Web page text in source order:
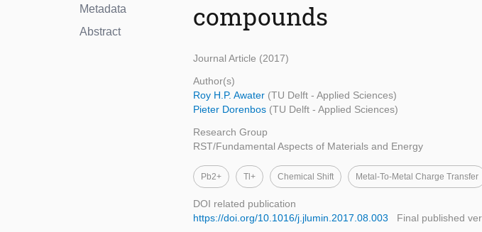
Metadata
Abstract
compounds
Journal Article (2017)
Author(s)
Roy H.P. Awater (TU Delft - Applied Sciences)
Pieter Dorenbos (TU Delft - Applied Sciences)
Research Group
RST/Fundamental Aspects of Materials and Energy
Pb2+ Tl+ Chemical Shift Metal-To-Metal Charge Transfer
DOI related publication
https://doi.org/10.1016/j.jlumin.2017.08.003
Final published